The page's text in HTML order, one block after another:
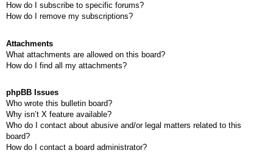
How do I subscribe to specific forums?
How do I remove my subscriptions?
Attachments
What attachments are allowed on this board?
How do I find all my attachments?
phpBB Issues
Who wrote this bulletin board?
Why isn’t X feature available?
Who do I contact about abusive and/or legal matters related to this
board?
How do I contact a board administrator?